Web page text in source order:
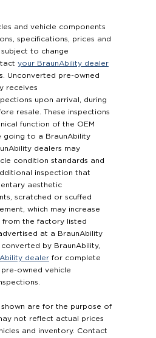
and vehicle components
specifications, prices and
to change
your BraunAbility dealer
Unconverted pre-owned
receives
upon arrival, during
resale. These inspections
function of the OEM
going to a BraunAbility
dealers may
condition standards and
inspection that
aesthetic
scratched or scuffed
which may increase
from the factory listed
at a BraunAbility
by BraunAbility,
dealerfor complete
owned vehicle
are for the purpose of
not reflect actual prices
and inventory. Contact